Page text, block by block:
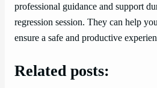
professional guidance and support
regression session. They can help
ensure a safe and productive
Related posts: